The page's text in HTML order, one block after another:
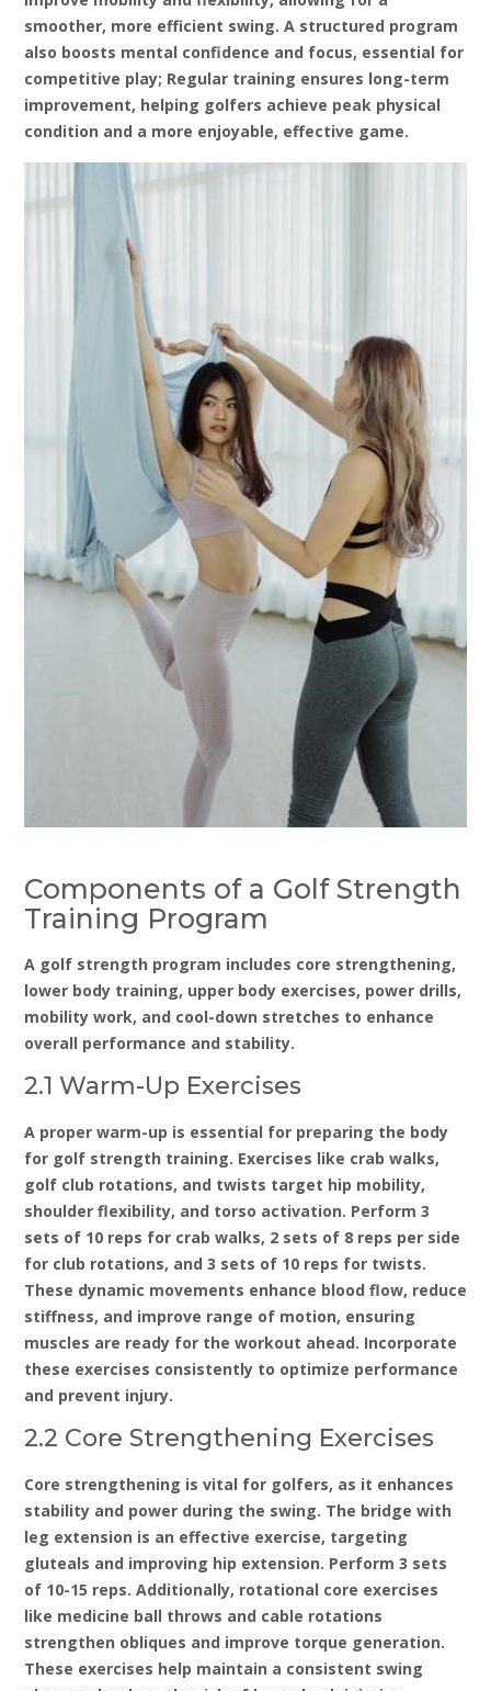
smoother‚ more efficient swing. A structured program
also boosts mental confidence and focus‚ essential for
competitive play; Regular training ensures long-term
improvement‚ helping golfers achieve peak physical
condition and a more enjoyable‚ effective game.
Components of a Golf Strength
Training Program
A golf strength program includes core strengthening‚
lower body training‚ upper body exercises‚ power drills‚
mobility work‚ and cool-down stretches to enhance
overall performance and stability.
2.1 Warm-Up Exercises
A proper warm-up is essential for preparing the body
for golf strength training. Exercises like crab walks‚
golf club rotations‚ and twists target hip mobility‚
shoulder flexibility‚ and torso activation. Perform 3
sets of 10 reps for crab walks‚ 2 sets of 8 reps per side
for club rotations‚ and 3 sets of 10 reps for twists.
These dynamic movements enhance blood flow‚ reduce
stiffness‚ and improve range of motion‚ ensuring
muscles are ready for the workout ahead. Incorporate
these exercises consistently to optimize performance
and prevent injury.
2.2 Core Strengthening Exercises
Core strengthening is vital for golfers‚ as it enhances
stability and power during the swing. The bridge with
leg extension is an effective exercise‚ targeting
gluteals and improving hip extension. Perform 3 sets
of 10-15 reps. Additionally‚ rotational core exercises
like medicine ball throws and cable rotations
strengthen obliques and improve torque generation.
These exercises help maintain a consistent swing